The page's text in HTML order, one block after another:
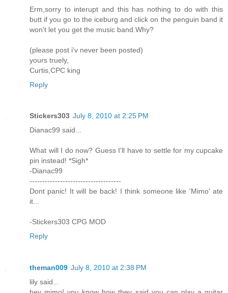
Erm,sorry to interupt and this has nothing to do with this
butt if you go to the iceburg and click on the penguin band it
won't let you get the music band.Why?
(please post i'v never been posted)
yours truely,
Curtis,CPC king
Reply
Stickers303 July 8, 2010 at 2:25 PM
Dianac99 said...
What will I do now? Guess I'll have to settle for my cupcake
pin instead! *Sigh*
-Dianac99
------------------------------------
Dont panic! It will be back! I think someone like 'Mimo' ate
it...
-Stickers303 CPG MOD
Reply
theman009 July 8, 2010 at 2:38 PM
lily said...